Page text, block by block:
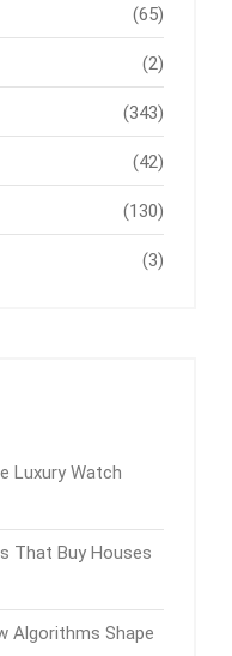
(65)
(2)
(343)
(42)
(130)
(3)
Luxury Watch
That Buy Houses
Algorithms Shape